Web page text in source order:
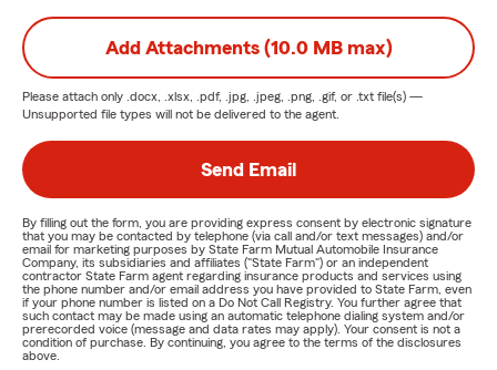
Add Attachments (10.0 MB max)
Please attach only .docx, .xlsx, .pdf, .jpg, .jpeg, .png, .gif, or .txt file(s) —
Unsupported file types will not be delivered to the agent.
Send Email
By filling out the form, you are providing express consent by electronic signature
that you may be contacted by telephone (via call and/or text messages) and/or
email for marketing purposes by State Farm Mutual Automobile Insurance
Company, its subsidiaries and affiliates ("State Farm") or an independent
contractor State Farm agent regarding insurance products and services using
the phone number and/or email address you have provided to State Farm, even
if your phone number is listed on a Do Not Call Registry. You further agree that
such contact may be made using an automatic telephone dialing system and/or
prerecorded voice (message and data rates may apply). Your consent is not a
condition of purchase. By continuing, you agree to the terms of the disclosures
above.